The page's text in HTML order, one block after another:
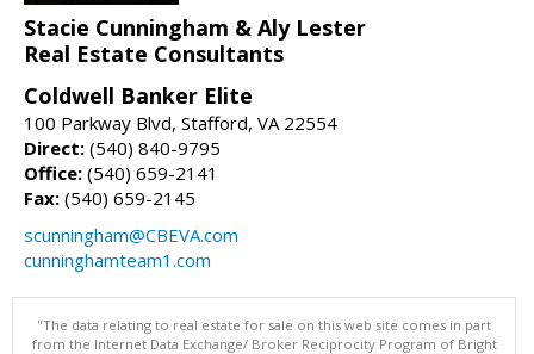
Stacie Cunningham & Aly Lester
Real Estate Consultants
Coldwell Banker Elite
100 Parkway Blvd, Stafford, VA 22554
Direct: (540) 840-9795
Office: (540) 659-2141
Fax: (540) 659-2145
scunningham@CBEVA.com
cunninghamteam1.com
"The data relating to real estate for sale on this web site comes in part
from the Internet Data Exchange/ Broker Reciprocity Program of Bright